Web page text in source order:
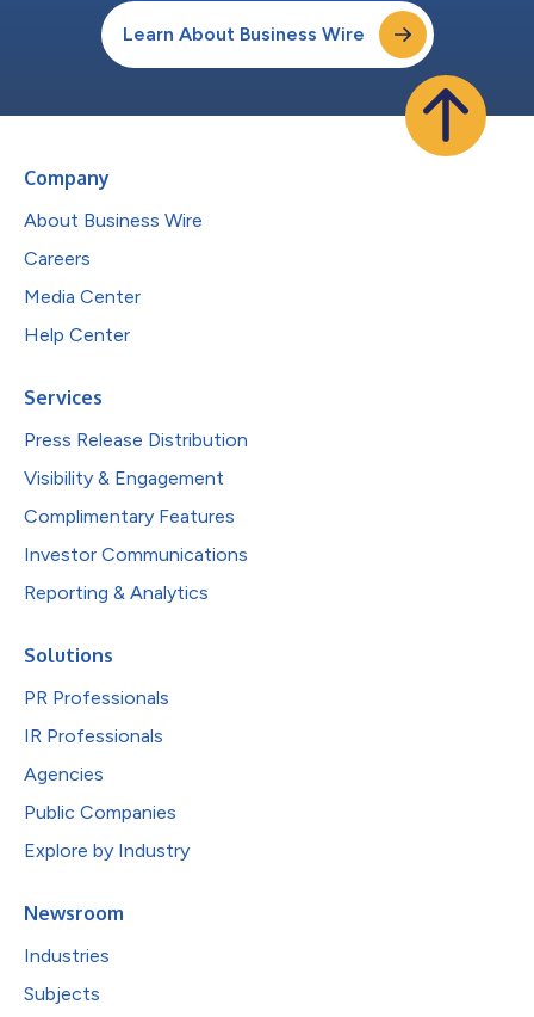
Learn About Business Wire
Company
About Business Wire
Careers
Media Center
Help Center
Services
Press Release Distribution
Visibility & Engagement
Complimentary Features
Investor Communications
Reporting & Analytics
Solutions
PR Professionals
IR Professionals
Agencies
Public Companies
Explore by Industry
Newsroom
Industries
Subjects